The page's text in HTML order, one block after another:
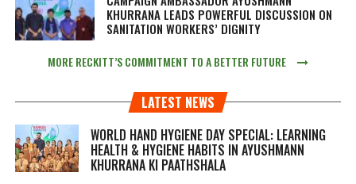
KHURRANA LEADS POWERFUL DISCUSSION ON
SANITATION WORKERS’ DIGNITY
MORE RECKITT’S COMMITMENT TO A BETTER FUTURE
LATEST NEWS
WORLD HAND HYGIENE DAY SPECIAL: LEARNING
HEALTH & HYGIENE HABITS IN AYUSHMANN
KHURRANA KI PAATHSHALA